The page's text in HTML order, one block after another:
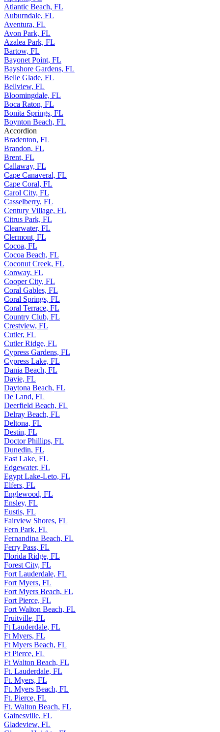
Atlantic Beach, FL
Auburndale, FL
Aventura, FL
Avon Park, FL
Azalea Park, FL
Bartow, FL
Bayonet Point, FL
Bayshore Gardens, FL
Belle Glade, FL
Bellview, FL
Bloomingdale, FL
Boca Raton, FL
Bonita Springs, FL
Boynton Beach, FL
Accordion
Bradenton, FL
Brandon, FL
Brent, FL
Callaway, FL
Cape Canaveral, FL
Cape Coral, FL
Carol City, FL
Casselberry, FL
Century Village, FL
Citrus Park, FL
Clearwater, FL
Clermont, FL
Cocoa, FL
Cocoa Beach, FL
Coconut Creek, FL
Conway, FL
Cooper City, FL
Coral Gables, FL
Coral Springs, FL
Coral Terrace, FL
Country Club, FL
Crestview, FL
Cutler, FL
Cutler Ridge, FL
Cypress Gardens, FL
Cypress Lake, FL
Dania Beach, FL
Davie, FL
Daytona Beach, FL
De Land, FL
Deerfield Beach, FL
Delray Beach, FL
Deltona, FL
Destin, FL
Doctor Phillips, FL
Dunedin, FL
East Lake, FL
Edgewater, FL
Egypt Lake-Leto, FL
Elfers, FL
Englewood, FL
Ensley, FL
Eustis, FL
Fairview Shores, FL
Fern Park, FL
Fernandina Beach, FL
Ferry Pass, FL
Florida Ridge, FL
Forest City, FL
Fort Lauderdale, FL
Fort Myers, FL
Fort Myers Beach, FL
Fort Pierce, FL
Fort Walton Beach, FL
Fruitville, FL
Ft Lauderdale, FL
Ft Myers, FL
Ft Myers Beach, FL
Ft Pierce, FL
Ft Walton Beach, FL
Ft. Lauderdale, FL
Ft. Myers, FL
Ft. Myers Beach, FL
Ft. Pierce, FL
Ft. Walton Beach, FL
Gainesville, FL
Gladeview, FL